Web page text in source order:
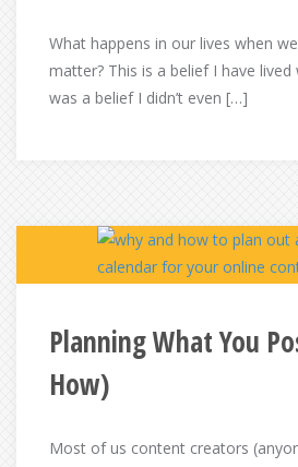
What happens in our lives when
matter? This is a belief I have
was a belief I didn’t even […]
Planning What You
How)
Most of us content creators